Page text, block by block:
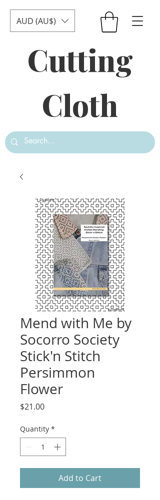
AUD (AU$)
Cutting
Cloth
Mend with Me by
Socorro Society
Stick'n Stitch
Persimmon
Flower
$21.00Price
Quantity *
Add to Cart